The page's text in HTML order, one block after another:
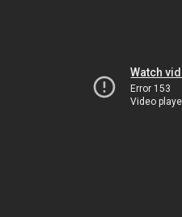
Watch
Error 153
Video